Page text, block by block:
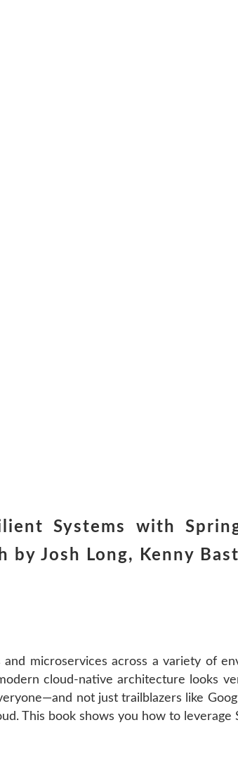
Systems with
by Josh Long, Kenny
microservices across a variety of
cloud-native architecture looks
not just trailblazers like
This book shows you how to leverage